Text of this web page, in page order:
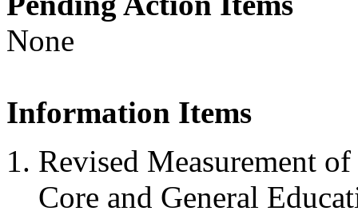
None
Information Items
Revised Measurement
Core and General